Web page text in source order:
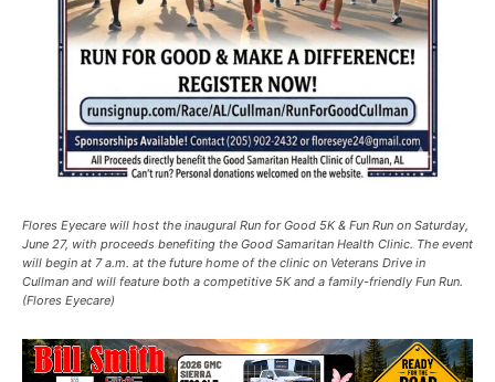
Flores Eyecare will host the inaugural Run for Good 5K & Fun Run on Saturday,
June 27, with proceeds benefiting the Good Samaritan Health Clinic. The event
will begin at 7 a.m. at the future home of the clinic on Veterans Drive in
Cullman and will feature both a competitive 5K and a family-friendly Fun Run.
(Flores Eyecare)